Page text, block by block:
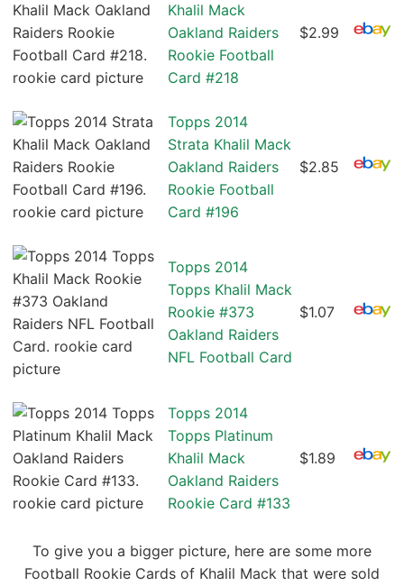
Khalil Mack
Oakland Raiders
Rookie Football
Card #218
$2.99
Topps 2014
Strata Khalil Mack
Oakland Raiders
Rookie Football
Card #196
$2.85
Topps 2014
Topps Khalil Mack
Rookie #373
Oakland Raiders
NFL Football Card
$1.07
Topps 2014
Topps Platinum
Khalil Mack
Oakland Raiders
Rookie Card #133
$1.89
To give you a bigger picture, here are some more
Football Rookie Cards of Khalil Mack that were sold